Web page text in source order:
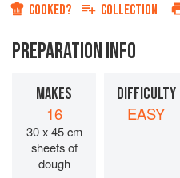
COOKED? COLLECTION
PREPARATION INFO
MAKES
16
30 x 45 cm
sheets of
dough
DIFFICULTY
EASY